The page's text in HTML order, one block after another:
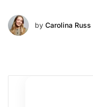
by Carolina Russ